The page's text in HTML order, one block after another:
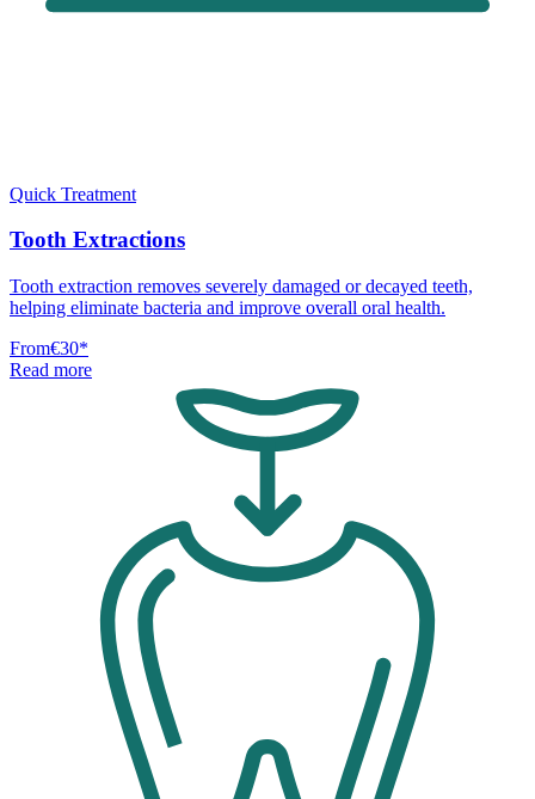
Quick Treatment
Tooth Extractions
Tooth extraction removes severely damaged or decayed teeth,
helping eliminate bacteria and improve overall oral health.
From€30*
Read more